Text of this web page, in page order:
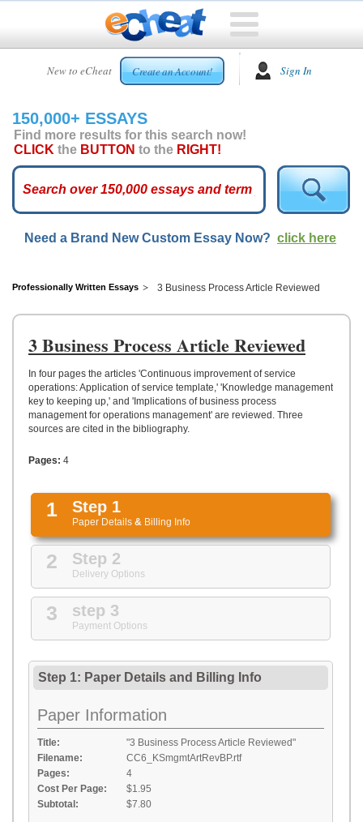
New to eCheat Create an Account! Sign In
HOME
CUSTOM
ESSAYS
ARCADE
ESSAYS
TOP
HELP
CONTACT
150,000+ ESSAYS
Find more results for this search now!
CLICK the BUTTON to the RIGHT!
Need a Brand New Custom Essay Now? click here
Professionally Written Essays 3 Business Process Article Reviewed
3 Business Process Article Reviewed
In four pages the articles 'Continuous improvement of service
operations: Application of service template,' 'Knowledge management
key to keeping up,' and 'Implications of business process
management for operations management' are reviewed. Three
sources are cited in the bibliography.
Pages: 4
1 Step 1
Paper Details & Billing Info
2 Step 2
Delivery Options
3 step 3
Payment Options
Step 1: Paper Details and Billing Info
Paper Information
Title:
"3 Business Process Article Reviewed"
Filename:
CC6_KSmgmtArtRevBP.rtf
Pages:
4
Cost Per Page:
$1.95
Subtotal:
$7.80